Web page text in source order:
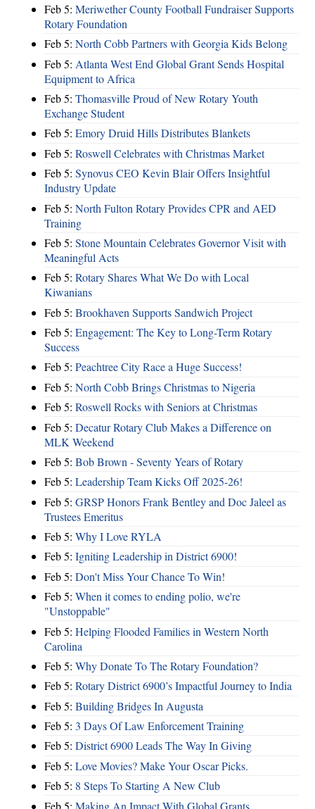
Feb 5: Meriwether County Football Fundraiser Supports
Rotary Foundation
Feb 5: North Cobb Partners with Georgia Kids Belong
Feb 5: Atlanta West End Global Grant Sends Hospital
Equipment to Africa
Feb 5: Thomasville Proud of New Rotary Youth
Exchange Student
Feb 5: Emory Druid Hills Distributes Blankets
Feb 5: Roswell Celebrates with Christmas Market
Feb 5: Synovus CEO Kevin Blair Offers Insightful
Industry Update
Feb 5: North Fulton Rotary Provides CPR and AED
Training
Feb 5: Stone Mountain Celebrates Governor Visit with
Meaningful Acts
Feb 5: Rotary Shares What We Do with Local
Kiwanians
Feb 5: Brookhaven Supports Sandwich Project
Feb 5: Engagement: The Key to Long-Term Rotary
Success
Feb 5: Peachtree City Race a Huge Success!
Feb 5: North Cobb Brings Christmas to Nigeria
Feb 5: Roswell Rocks with Seniors at Christmas
Feb 5: Decatur Rotary Club Makes a Difference on
MLK Weekend
Feb 5: Bob Brown - Seventy Years of Rotary
Feb 5: Leadership Team Kicks Off 2025-26!
Feb 5: GRSP Honors Frank Bentley and Doc Jaleel as
Trustees Emeritus
Feb 5: Why I Love RYLA
Feb 5: Igniting Leadership in District 6900!
Feb 5: Don't Miss Your Chance To Win!
Feb 5: When it comes to ending polio, we're
"Unstoppable"
Feb 5: Helping Flooded Families in Western North
Carolina
Feb 5: Why Donate To The Rotary Foundation?
Feb 5: Rotary District 6900’s Impactful Journey to India
Feb 5: Building Bridges In Augusta
Feb 5: 3 Days Of Law Enforcement Training
Feb 5: District 6900 Leads The Way In Giving
Feb 5: Love Movies? Make Your Oscar Picks.
Feb 5: 8 Steps To Starting A New Club
Feb 5: Making An Impact With Global Grants